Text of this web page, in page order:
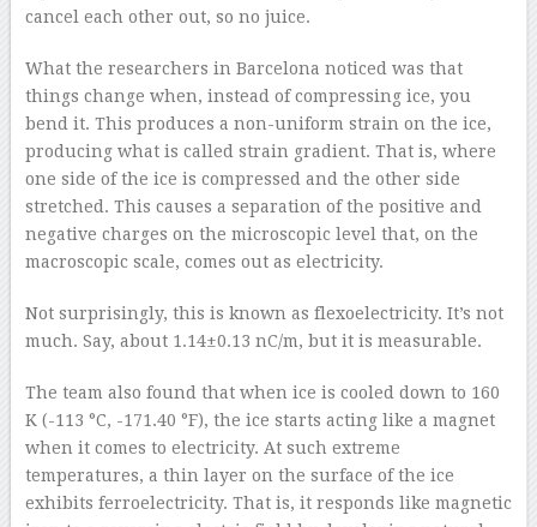
cancel each other out, so no juice.
What the researchers in Barcelona noticed was that
things change when, instead of compressing ice, you
bend it. This produces a non-uniform strain on the ice,
producing what is called strain gradient. That is, where
one side of the ice is compressed and the other side
stretched. This causes a separation of the positive and
negative charges on the microscopic level that, on the
macroscopic scale, comes out as electricity.
Not surprisingly, this is known as flexoelectricity. It’s not
much. Say, about 1.14±0.13 nC/m, but it is measurable.
The team also found that when ice is cooled down to 160
K (-113 °C, -171.40 °F), the ice starts acting like a magnet
when it comes to electricity. At such extreme
temperatures, a thin layer on the surface of the ice
exhibits ferroelectricity. That is, it responds like magnetic